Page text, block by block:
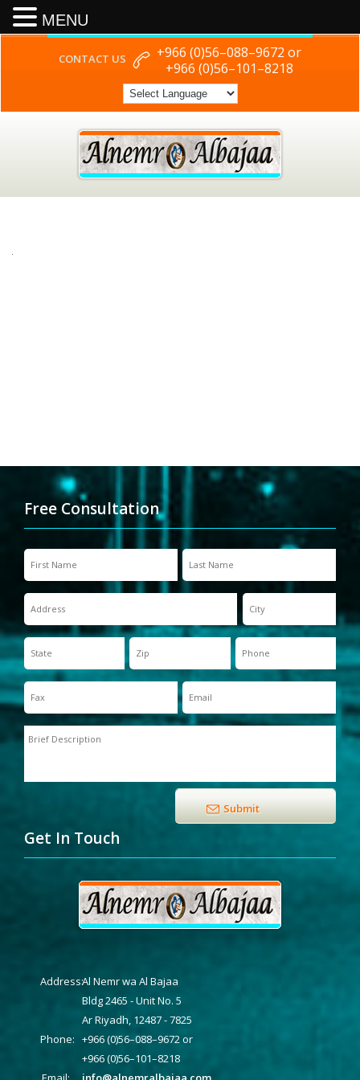
CONTACT US
+966 (0)56–088–9672 or
+966 (0)56–101–8218
Free Consultation
Get In Touch
Address:Al Nemr wa Al Bajaa
Bldg 2465 - Unit No. 5
Ar Riyadh, 12487 - 7825
Phone: +966 (0)56–088–9672 or
+966 (0)56–101–8218
MENU